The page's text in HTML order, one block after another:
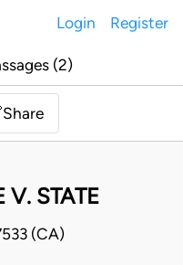
Login Register
(2)
Share
V. STATE
(CA)